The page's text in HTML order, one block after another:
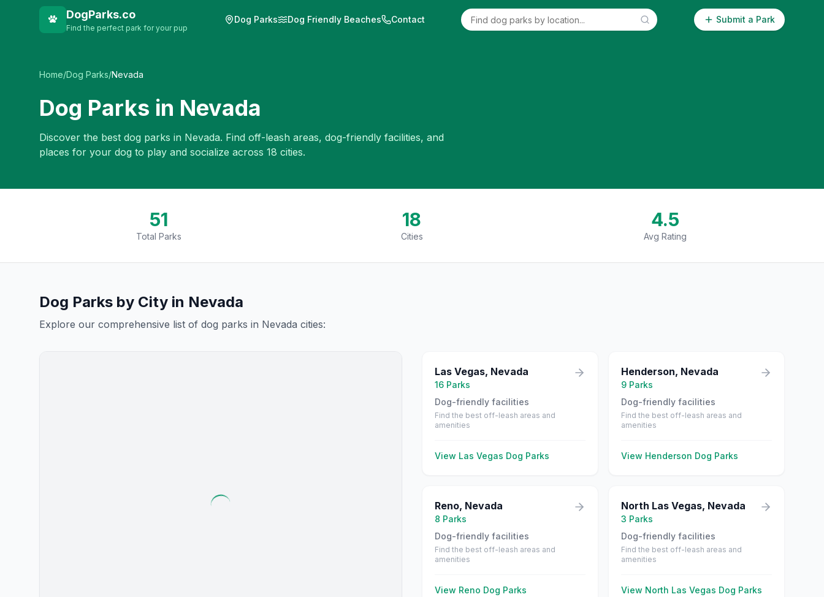
DogParks.co
Find the perfect park for your pup
Dog Parks Dog Friendly Beaches Contact Submit a Park
Home/Dog Parks/Nevada
Dog Parks in Nevada
Discover the best dog parks in Nevada. Find off-leash areas, dog-friendly facilities, and
places for your dog to play and socialize across 18 cities.
51
Total Parks
18
Cities
4.5
Avg Rating
Dog Parks by City in Nevada
Explore our comprehensive list of dog parks in Nevada cities:
Las Vegas, Nevada
16 Parks
Dog-friendly facilities
Find the best off-leash areas and
amenities
View Las Vegas Dog Parks
Henderson, Nevada
9 Parks
Dog-friendly facilities
Find the best off-leash areas and
amenities
View Henderson Dog Parks
Reno, Nevada
8 Parks
Dog-friendly facilities
Find the best off-leash areas and
amenities
View Reno Dog Parks
North Las Vegas, Nevada
3 Parks
Dog-friendly facilities
Find the best off-leash areas and
amenities
View North Las Vegas Dog Parks